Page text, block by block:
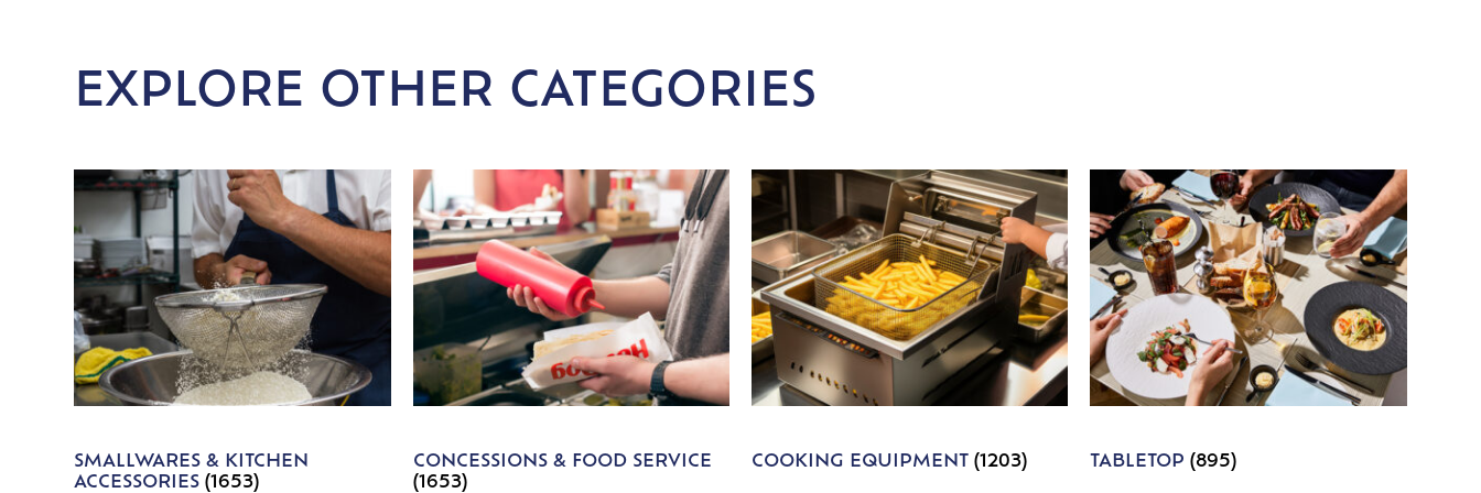
EXPLORE OTHER CATEGORIES
SMALLWARES & KITCHEN
ACCESSORIES(1653)
CONCESSIONS & FOOD SERVICE
(1653)
COOKING EQUIPMENT (1203) TABLETOP(895)